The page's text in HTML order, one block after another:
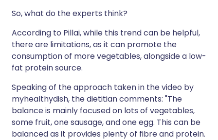
So, what do the experts think?
According to Pillai, while this trend can be helpful,
there are limitations, as it can promote the
consumption of more vegetables, alongside a low-
fat protein source.
Speaking of the approach taken in the video by
myhealthydish, the dietitian comments: "The
balance is mainly focused on lots of vegetables,
some fruit, one sausage, and one egg. This can be
balanced as it provides plenty of fibre and protein.